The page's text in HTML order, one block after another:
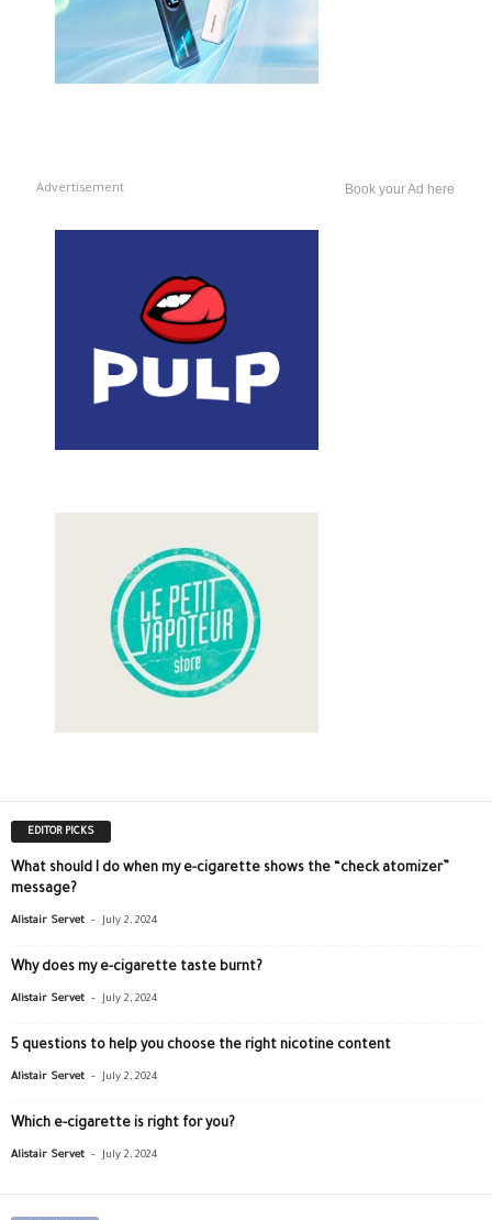
Advertisement Book your Ad here
EDITOR PICKS
What should I do when my e-cigarette shows the “check atomizer”
message?
Alistair Servet - July 2, 2024
Why does my e-cigarette taste burnt?
Alistair Servet - July 2, 2024
5 questions to help you choose the right nicotine content
Alistair Servet - July 2, 2024
Which e-cigarette is right for you?
Alistair Servet - July 2, 2024